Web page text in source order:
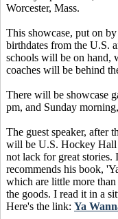
Worcester, Mass.
This showcase, put on
birthdates from the U.S.
schools will be on hand,
coaches will be behind
There will be showcase
pm, and Sunday
The guest speaker, after
will be U.S. Hockey Hall
not lack for great
recommends his book,
which are little more
the goods. I read it in a
Here's the link: Ya